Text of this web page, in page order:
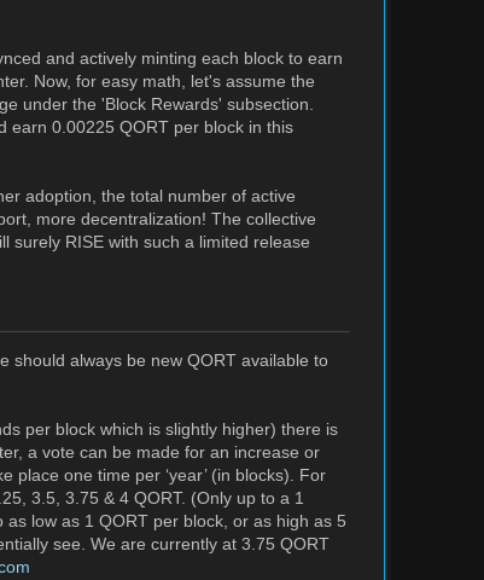
and actively minting each block to earn
Now, for easy math, let's assume the
under the 'Block Rewards' subsection.
earn 0.00225 QORT per block in this
adoption, the total number of active
more decentralization! The collective
surely RISE with such a limited release
should always be new QORT available to
per block which is slightly higher) there is
a vote can be made for an increase or
place one time per ‘year’ (in blocks). For
3.5, 3.75 & 4 QORT. (Only up to a 1
low as 1 QORT per block, or as high as 5
see. We are currently at 3.75 QORT